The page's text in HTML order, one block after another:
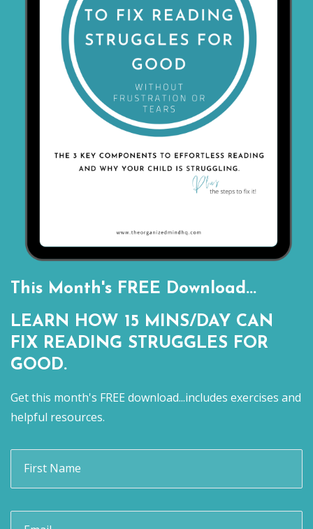
This Month's FREE Download...
LEARN HOW 15 MINS/DAY CAN
FIX READING STRUGGLES FOR
GOOD.
Get this month's FREE download...includes exercises and
helpful resources.